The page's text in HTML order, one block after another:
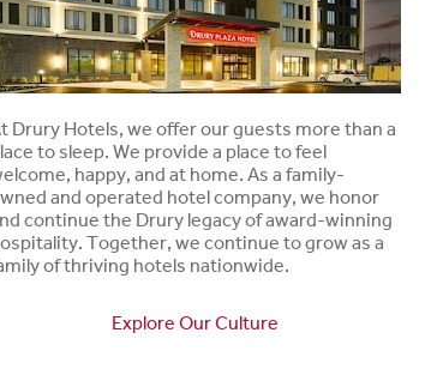
Drury Hotels, we offer our guests more than a
to sleep. We provide a place to feel
happy, and at home. As a family-
and operated hotel company, we honor
continue the Drury legacy of award-winning
Together, we continue to grow as a
of thriving hotels nationwide.
Explore Our Culture